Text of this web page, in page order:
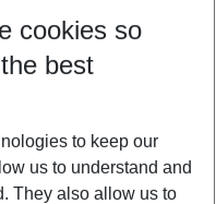
cookies so
best
to keep our
us to understand and
They also allow us to